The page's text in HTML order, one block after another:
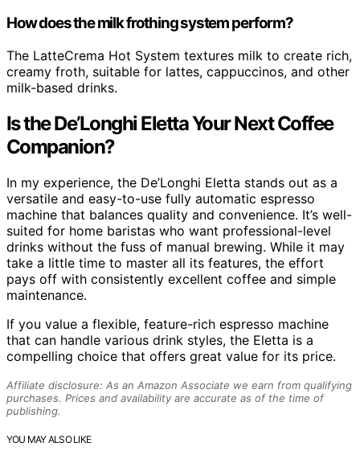
How does the milk frothing system perform?
The LatteCrema Hot System textures milk to create rich,
creamy froth, suitable for lattes, cappuccinos, and other
milk-based drinks.
Is the De’Longhi Eletta Your Next Coffee
Companion?
In my experience, the De’Longhi Eletta stands out as a
versatile and easy-to-use fully automatic espresso
machine that balances quality and convenience. It’s well-
suited for home baristas who want professional-level
drinks without the fuss of manual brewing. While it may
take a little time to master all its features, the effort
pays off with consistently excellent coffee and simple
maintenance.
If you value a flexible, feature-rich espresso machine
that can handle various drink styles, the Eletta is a
compelling choice that offers great value for its price.
Affiliate disclosure: As an Amazon Associate we earn from qualifying
purchases. Prices and availability are accurate as of the time of
publishing.
YOU MAY ALSO LIKE